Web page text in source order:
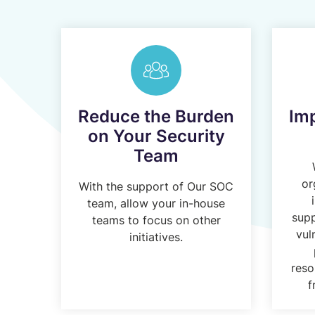
Reduce the Burden
on Your Security
Team
With the support of Our SOC
team, allow your in-house
teams to focus on other
initiatives.